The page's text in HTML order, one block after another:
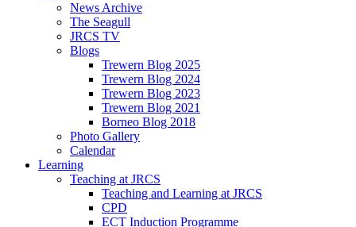
News Archive
The Seagull
JRCS TV
Blogs
Trewern Blog 2025
Trewern Blog 2024
Trewern Blog 2023
Trewern Blog 2021
Borneo Blog 2018
Photo Gallery
Calendar
Learning
Teaching at JRCS
Teaching and Learning at JRCS
CPD
ECT Induction Programme